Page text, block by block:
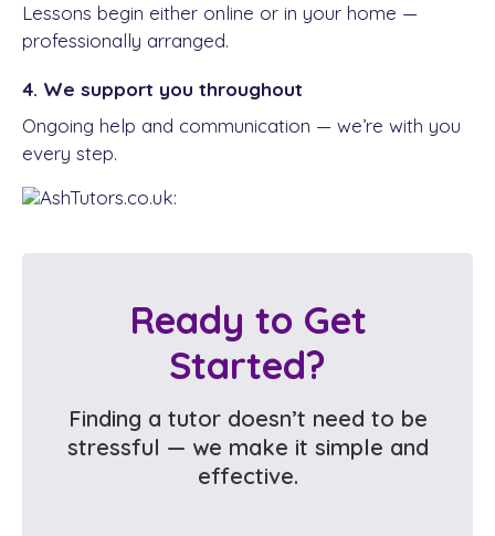
Lessons begin either online or in your home —
professionally arranged.
4. We support you throughout
Ongoing help and communication — we’re with you
every step.
Ready to Get
Started?
Finding a tutor doesn’t need to be
stressful — we make it simple and
effective.